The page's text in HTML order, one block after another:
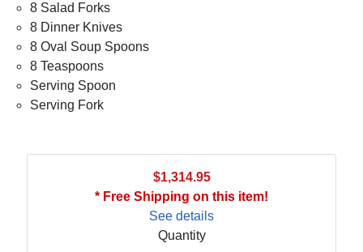
8 Salad Forks
8 Dinner Knives
8 Oval Soup Spoons
8 Teaspoons
Serving Spoon
Serving Fork
$1,314.95
* Free Shipping on this item!
See details
Quantity